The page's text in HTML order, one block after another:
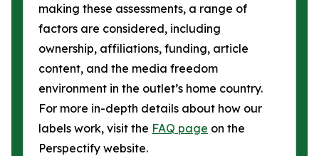
making these assessments, a range of
factors are considered, including
ownership, affiliations, funding, article
content, and the media freedom
environment in the outlet’s home country.
For more in-depth details about how our
labels work, visit the FAQ page on the
Perspectify website.